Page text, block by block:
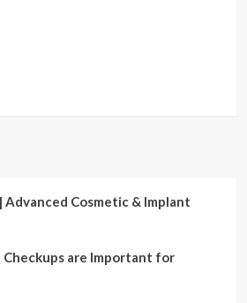
Advanced Cosmetic & Implant
are Important for